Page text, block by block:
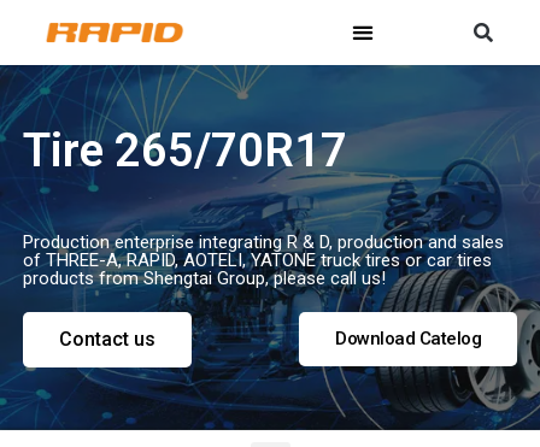
Tire 265/70R17
Production enterprise integrating R & D, production and sales
of THREE-A, RAPID, AOTELI, YATONE truck tires or car tires
products from Shengtai Group, please call us!
Contact us Download Catelog